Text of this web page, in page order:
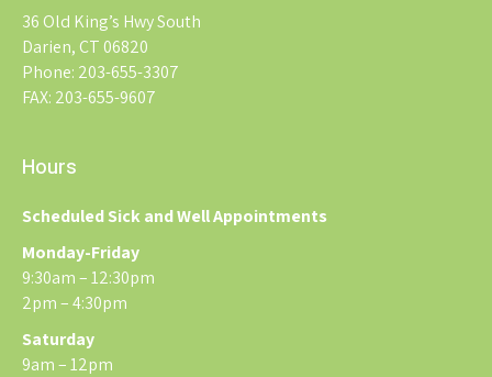
36 Old King’s Hwy South
Darien, CT 06820
Phone: 203-655-3307
FAX: 203-655-9607
Hours
Scheduled Sick and Well Appointments
Monday-Friday
9:30am – 12:30pm
2pm – 4:30pm
Saturday
9am – 12pm